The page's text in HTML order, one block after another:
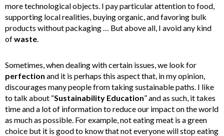
more technological objects. I pay particular attention to food,
supporting local realities, buying organic, and favoring bulk
products without packaging … But above all, I avoid any kind
ofwaste
Sometimes, when dealing with certain issues, we look for
perfection and it is perhaps this aspect that, in my opinion,
discourages many people from taking sustainable paths. I like
to talk about “Sustainability Education” and as such, it takes
time and a lot of information to reduce our impact on the world
as much as possible. For example, not eating meat is a green
choice but it is good to know that not everyone will stop eating